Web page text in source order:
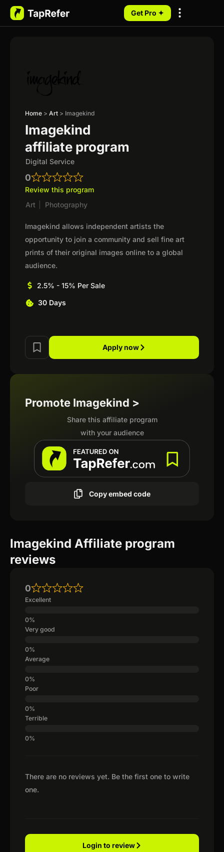
Get Pro ✦
Home > Art > Imagekind
Imagekind
affiliate program
Digital Service
0
Review this program
Art
Photography
Imagekind allows independent artists the
opportunity to join a community and sell fine art
prints of their original images online to a global
audience.
2.5% - 15% Per Sale
30 Days
Apply now
Promote Imagekind >
Share this affiliate program
with your audience
Copy embed code
Imagekind Affiliate program
reviews
There are no reviews yet. Be the first one to write
one.
0
Excellent
Very good
Average
Poor
Terrible
Login to review